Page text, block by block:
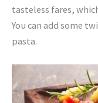
tasteless fares,
You can add some
pasta.